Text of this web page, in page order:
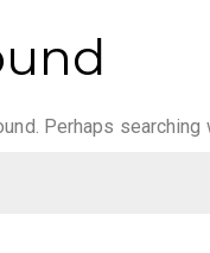
Perhaps searching